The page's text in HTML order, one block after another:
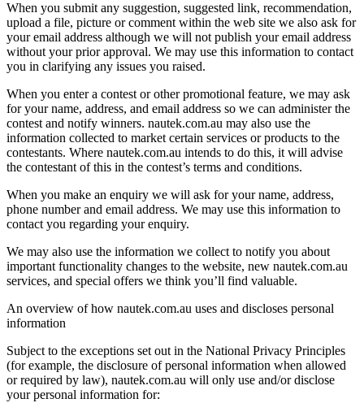
When you submit any suggestion, suggested link, recommendation,
upload a file, picture or comment within the web site we also ask for
your email address although we will not publish your email address
without your prior approval. We may use this information to contact
you in clarifying any issues you raised.
When you enter a contest or other promotional feature, we may ask
for your name, address, and email address so we can administer the
contest and notify winners. nautek.com.au may also use the
information collected to market certain services or products to the
contestants. Where nautek.com.au intends to do this, it will advise
the contestant of this in the contest’s terms and conditions.
When you make an enquiry we will ask for your name, address,
phone number and email address. We may use this information to
contact you regarding your enquiry.
We may also use the information we collect to notify you about
important functionality changes to the website, new nautek.com.au
services, and special offers we think you’ll find valuable.
An overview of how nautek.com.au uses and discloses personal
information
Subject to the exceptions set out in the National Privacy Principles
(for example, the disclosure of personal information when allowed
or required by law), nautek.com.au will only use and/or disclose
your personal information for: